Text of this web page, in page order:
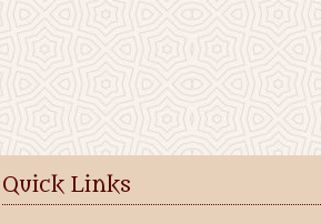
Quick Links